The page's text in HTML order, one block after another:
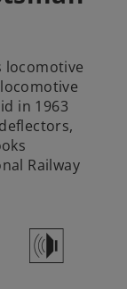
locomotive
in 1963
Railway
h